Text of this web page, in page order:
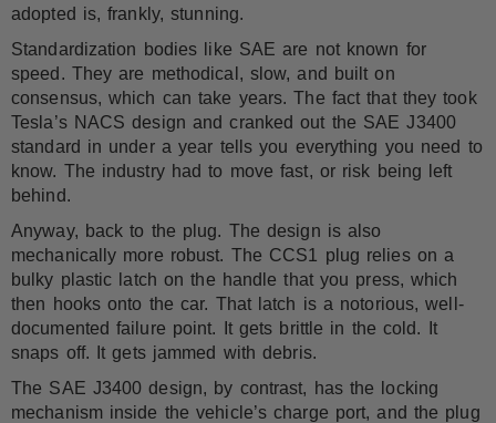
adopted is, frankly, stunning.
Standardization bodies like SAE are not known for
speed. They are methodical, slow, and built on
consensus, which can take years. The fact that they took
Tesla’s NACS design and cranked out the SAE J3400
standard in under a year tells you everything you need to
know. The industry had to move fast, or risk being left
behind.
Anyway, back to the plug. The design is also
mechanically more robust. The CCS1 plug relies on a
bulky plastic latch on the handle that you press, which
then hooks onto the car. That latch is a notorious, well-
documented failure point. It gets brittle in the cold. It
snaps off. It gets jammed with debris.
The SAE J3400 design, by contrast, has the locking
mechanism inside the vehicle’s charge port, and the plug